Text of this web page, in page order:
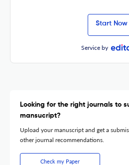
Start Now
Service by
Looking for the right journals to
mansucript?
Upload your manuscript and get a
other journal recommendations.
Check my Paper